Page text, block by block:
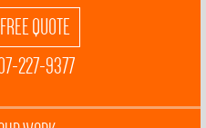
QUOTE
227-9377